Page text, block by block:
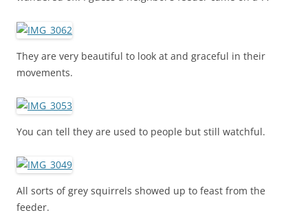
They are very beautiful to look at and graceful in their
movements.
You can tell they are used to people but still watchful.
All sorts of grey squirrels showed up to feast from the
feeder.